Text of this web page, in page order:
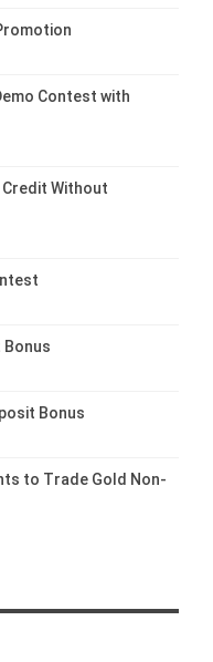
Contest with
Without
Bonus
Bonus
to Trade Gold Non-